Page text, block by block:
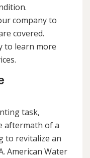
company to
covered.
to learn more
task,
aftermath of a
to revitalize an
American Water